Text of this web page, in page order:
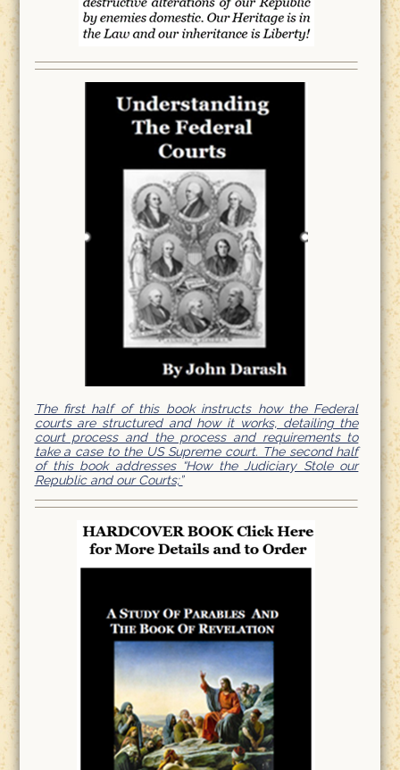
The first half of this book instructs how the Federal
courts are structured and how it works, detailing the
court process and the process and requirements to
take a case to the US Supreme court. The second half
of this book addresses “How the Judiciary Stole our
Republic and our Courts;”